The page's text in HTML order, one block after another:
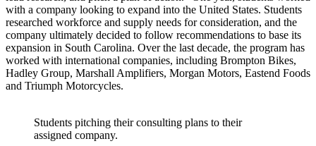
with a company looking to expand into the United States. Students
researched workforce and supply needs for consideration, and the
company ultimately decided to follow recommendations to base its
expansion in South Carolina. Over the last decade, the program has
worked with international companies, including Brompton Bikes,
Hadley Group, Marshall Amplifiers, Morgan Motors, Eastend Foods
and Triumph Motorcycles.
Students pitching their consulting plans to their
assigned company.